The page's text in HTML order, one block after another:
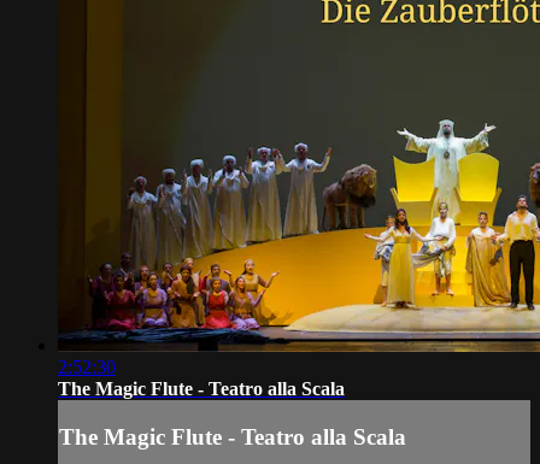
2:52:30
The Magic Flute - Teatro alla Scala
The Magic Flute - Teatro alla Scala